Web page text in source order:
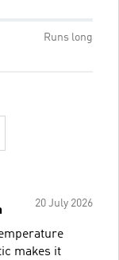
Runs long
20 July 2026
makes it